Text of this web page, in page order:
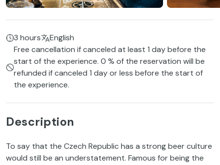
3 hours
English
Free cancellation if canceled at least 1 day before the
start of the experience. 0 % of the reservation will be
refunded if canceled 1 day or less before the start of
the experience.
Description
To say that the Czech Republic has a strong beer culture
would still be an understatement. Famous for being the